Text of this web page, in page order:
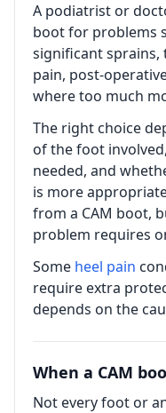
A podiatrist or
boot for problems
significant sprains,
pain, post-
where too much
The right choice
of the foot
needed, and
is more
from a CAM boot,
problem requires
Some heel pain
require extra
depends on the
When a CAM
Not every foot or